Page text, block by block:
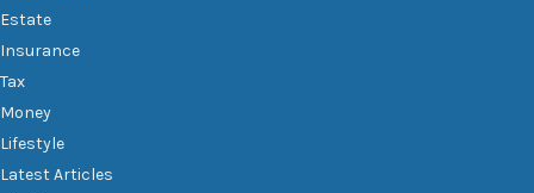
Estate
Insurance
Tax
Money
Lifestyle
Latest Articles